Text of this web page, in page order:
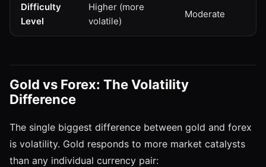
Difficulty
Level
Higher (more
volatile)
Moderate
Gold vs Forex: The Volatility
Difference
The single biggest difference between gold and forex
is volatility. Gold responds to more market catalysts
than any individual currency pair: